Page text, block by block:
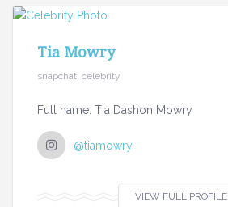
Tia Mowry
snapchat, celebrity
Full name: Tia Dashon Mowry
@tiamowry
VIEW FULL PROFILE